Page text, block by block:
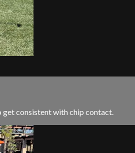
consistent with chip contact.